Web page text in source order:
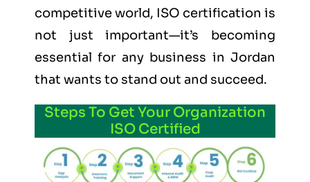
competitive world, ISO certification is
not just important—it’s becoming
essential for any business in Jordan
that wants to stand out and succeed.
Steps To Get Your Organization
ISO Certified